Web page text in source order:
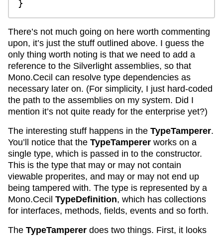
There’s not much going on here worth commenting
upon, it’s just the stuff outlined above. I guess the
only thing worth noting is that we need to add a
reference to the Silverlight assemblies, so that
Mono.Cecil can resolve type dependencies as
necessary later on. (For simplicity, I just hard-coded
the path to the assemblies on my system. Did I
mention it’s not quite ready for the enterprise yet?)
The interesting stuff happens in the TypeTamperer.
You’ll notice that the TypeTamperer works on a
single type, which is passed in to the constructor.
This is the type that may or may not contain
viewable properites, and may or may not end up
being tampered with. The type is represented by a
Mono.Cecil TypeDefinition, which has collections
for interfaces, methods, fields, events and so forth.
The TypeTamperer does two things. First, it looks